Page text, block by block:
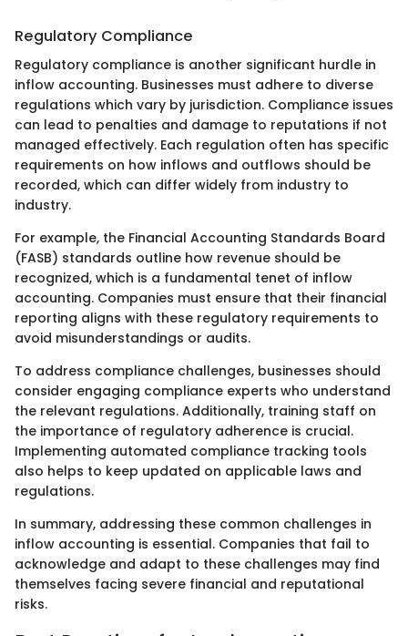
Regulatory Compliance
Regulatory compliance is another significant hurdle in
inflow accounting. Businesses must adhere to diverse
regulations which vary by jurisdiction. Compliance issues
can lead to penalties and damage to reputations if not
managed effectively. Each regulation often has specific
requirements on how inflows and outflows should be
recorded, which can differ widely from industry to
industry.
For example, the Financial Accounting Standards Board
(FASB) standards outline how revenue should be
recognized, which is a fundamental tenet of inflow
accounting. Companies must ensure that their financial
reporting aligns with these regulatory requirements to
avoid misunderstandings or audits.
To address compliance challenges, businesses should
consider engaging compliance experts who understand
the relevant regulations. Additionally, training staff on
the importance of regulatory adherence is crucial.
Implementing automated compliance tracking tools
also helps to keep updated on applicable laws and
regulations.
In summary, addressing these common challenges in
inflow accounting is essential. Companies that fail to
acknowledge and adapt to these challenges may find
themselves facing severe financial and reputational
risks.